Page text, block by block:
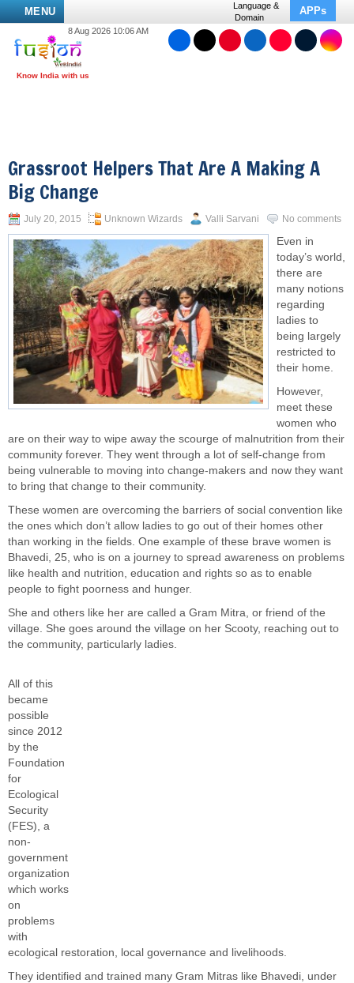
MENU
Language &
Domain
APPs
8 Aug 2026 10:06 AM
Grassroot Helpers That Are A Making A
Big Change
July 20, 2015 Unknown Wizards Valli Sarvani No comments
Even in
today’s world,
there are
many notions
regarding
ladies to
being largely
restricted to
their home.
However,
meet these
women who
are on their way to wipe away the scourge of malnutrition from their
community forever. They went through a lot of self-change from
being vulnerable to moving into change-makers and now they want
to bring that change to their community.
These women are overcoming the barriers of social convention like
the ones which don’t allow ladies to go out of their homes other
than working in the fields. One example of these brave women is
Bhavedi, 25, who is on a journey to spread awareness on problems
like health and nutrition, education and rights so as to enable
people to fight poorness and hunger.
She and others like her are called a Gram Mitra, or friend of the
village. She goes around the village on her Scooty, reaching out to
the community, particularly ladies.
All of this
became
possible
since 2012
by the
Foundation
for
Ecological
Security
(FES), a
non-
government
organization
which works
on
problems
with
ecological restoration, local governance and livelihoods.
They identified and trained many Gram Mitras like Bhavedi, under